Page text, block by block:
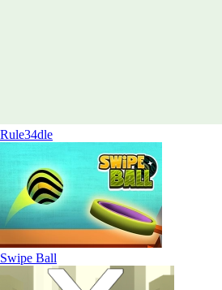
Rule34dle
Swipe Ball